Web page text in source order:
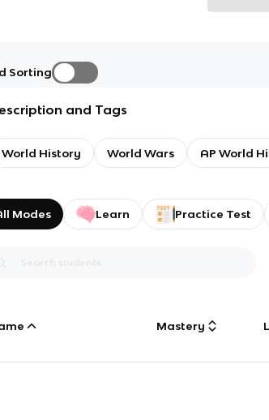
Sorting
and Tags
World History World Wars AP World
Modes Learn Practice Test
Mastery